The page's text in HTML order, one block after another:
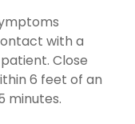
with a
Close
6 feet of an
minutes.